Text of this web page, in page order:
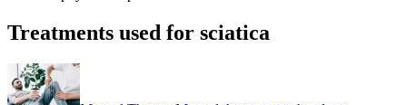
Treatments used for sciatica